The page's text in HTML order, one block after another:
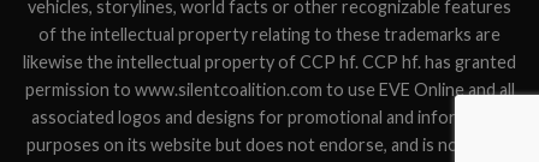
vehicles, storylines, world facts or other recognizable features
of the intellectual property relating to these trademarks are
likewise the intellectual property of CCP hf. CCP hf. has granted
permission to www.silentcoalition.com to use EVE Online and all
associated logos and designs for promotional and information
purposes on its website but does not endorse, and is not in any